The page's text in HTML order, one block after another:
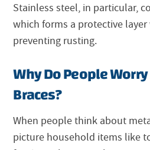
Stainless steel, in particular,
which forms a protective
preventing rusting.
Why Do People
Braces?
When people think about
picture household items like